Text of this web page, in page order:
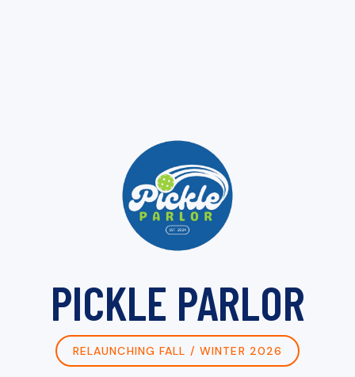
PICKLE PARLOR
RELAUNCHING FALL / WINTER 2026